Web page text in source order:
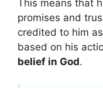
This means that
promises and
credited to him
based on his
belief in God.